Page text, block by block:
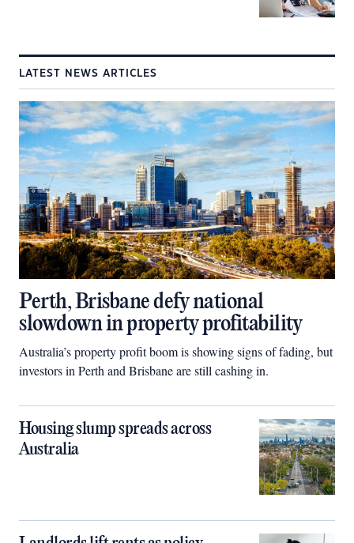
LATEST NEWS ARTICLES
Perth, Brisbane defy national
slowdown in property profitability
Australia’s property profit boom is showing signs of fading, but
investors in Perth and Brisbane are still cashing in.
Housing slump spreads across
Australia